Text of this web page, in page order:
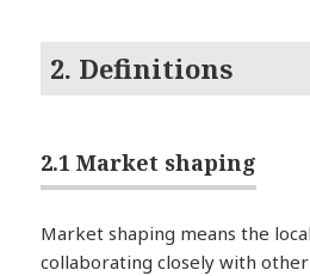
2. Definitions
2.1 Market shaping
Market shaping means the
collaborating closely with